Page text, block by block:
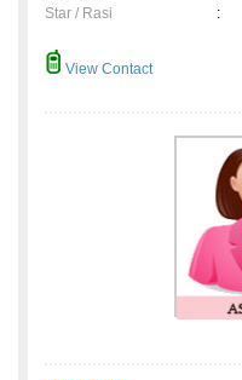
Star / Rasi
:
View Contact